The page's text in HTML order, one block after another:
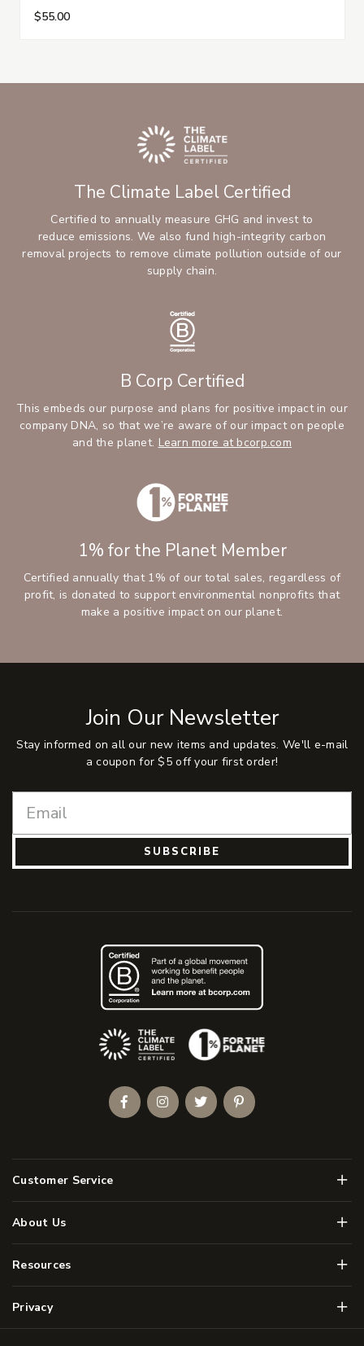
$55.00
The Climate Label Certified
Certified to annually measure GHG and invest to
reduce emissions. We also fund high-integrity carbon
removal projects to remove climate pollution outside of our
supply chain.
B Corp Certified
This embeds our purpose and plans for positive impact in our
company DNA, so that we’re aware of our impact on people
and the planet. Learn more at bcorp.com
1% for the Planet Member
Certified annually that 1% of our total sales, regardless of
profit, is donated to support environmental nonprofits that
make a positive impact on our planet.
Join Our Newsletter
Stay informed on all our new items and updates. We'll e-mail
a coupon for $5 off your first order!
SUBSCRIBE
Customer Service Menu
About Us Menu
Resources Menu
Privacy Menu
(Opens an external site)
FacebookInstagramTwitterPinterest